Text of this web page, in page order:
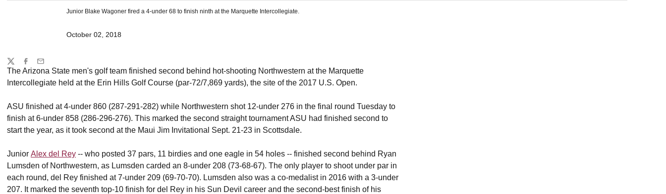
Junior Blake Wagoner fired a 4-under 68 to finish ninth at the Marquette Intercollegiate.
October 02, 2018
The Arizona State men's golf team finished second behind hot-shooting Northwestern at the Marquette
Intercollegiate held at the Erin Hills Golf Course (par-72/7,869 yards), the site of the 2017 U.S. Open.
ASU finished at 4-under 860 (287-291-282) while Northwestern shot 12-under 276 in the final round Tuesday to
finish at 6-under 858 (286-296-276). This marked the second straight tournament ASU had finished second to
start the year, as it took second at the Maui Jim Invitational Sept. 21-23 in Scottsdale.
Junior Alex del Rey -- who posted 37 pars, 11 birdies and one eagle in 54 holes -- finished second behind Ryan
Lumsden of Northwestern, as Lumsden carded an 8-under 208 (73-68-67). The only player to shoot under par in
each round, del Rey finished at 7-under 209 (69-70-70). Lumsden also was a co-medalist in 2016 with a 3-under
207. It marked the seventh top-10 finish for del Rey in his Sun Devil career and the second-best finish of his
Share
TwitterFacebook
Email